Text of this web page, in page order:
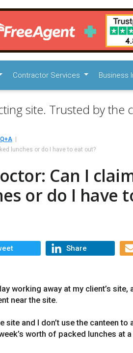
Contractor Services Business
site. Trusted by the
lunches or do I have to eat out?
Can I
or do I have
Share
working away at my client’s site,
near the site.
site and I don’t use the canteen to
worth of packed lunches at